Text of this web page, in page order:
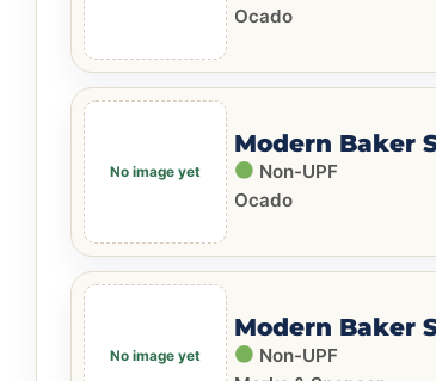
Ocado
Modern Baker
Non-UPF
Ocado
Modern Baker
Non-UPF